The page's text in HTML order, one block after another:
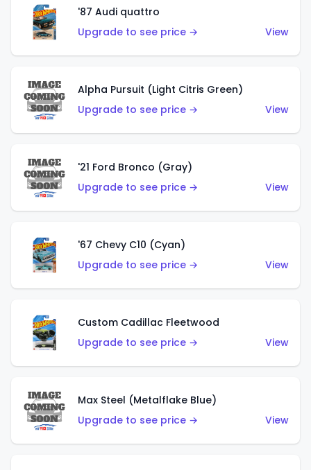
'87 Audi quattro
Upgrade to see price →
View
Alpha Pursuit (Light Citris Green)
Upgrade to see price →
View
'21 Ford Bronco (Gray)
Upgrade to see price →
View
'67 Chevy C10 (Cyan)
Upgrade to see price →
View
Custom Cadillac Fleetwood
Upgrade to see price →
View
Max Steel (Metalflake Blue)
Upgrade to see price →
View